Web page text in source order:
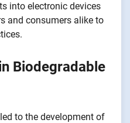
into electronic devices
and consumers alike to
Biodegradable
to the development of